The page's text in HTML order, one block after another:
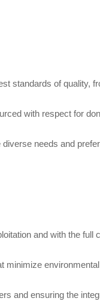
standards of quality,
with respect for
needs and
and with the full
and ensuring the